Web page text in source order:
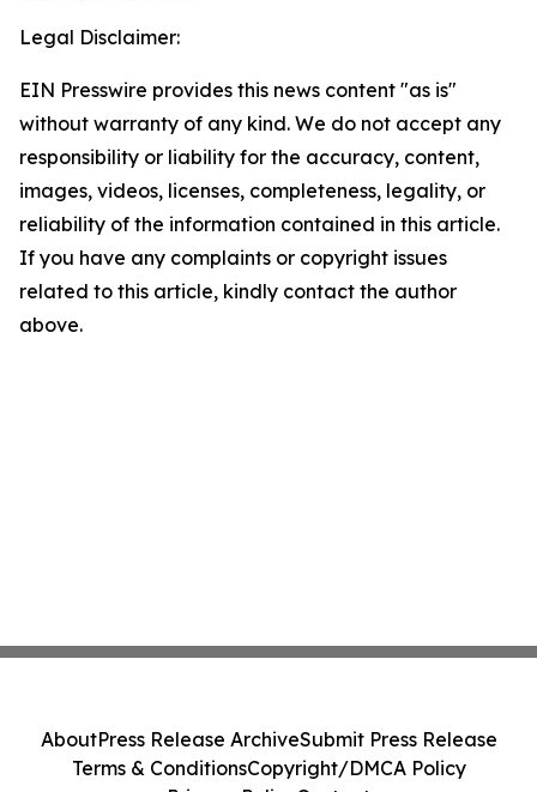
Legal Disclaimer:
EIN Presswire provides this news content "as is"
without warranty of any kind. We do not accept any
responsibility or liability for the accuracy, content,
images, videos, licenses, completeness, legality, or
reliability of the information contained in this article.
If you have any complaints or copyright issues
related to this article, kindly contact the author
above.
AboutPress Release ArchiveSubmit Press Release
Terms & ConditionsCopyright/DMCA Policy